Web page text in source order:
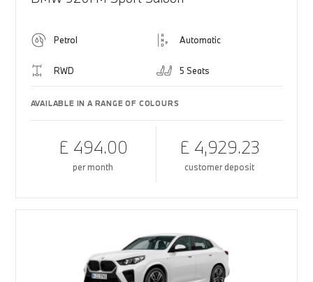
Petrol Automatic
RWD 5 Seats
AVAILABLE IN A RANGE OF COLOURS
£ 494.00
per month
£ 4,929.23
customer deposit